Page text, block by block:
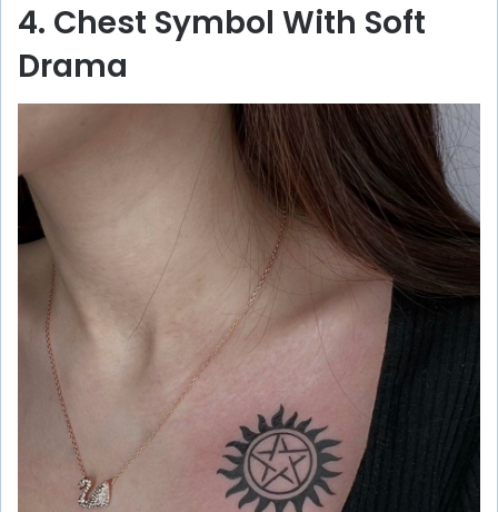
4. Chest Symbol With Soft
Drama